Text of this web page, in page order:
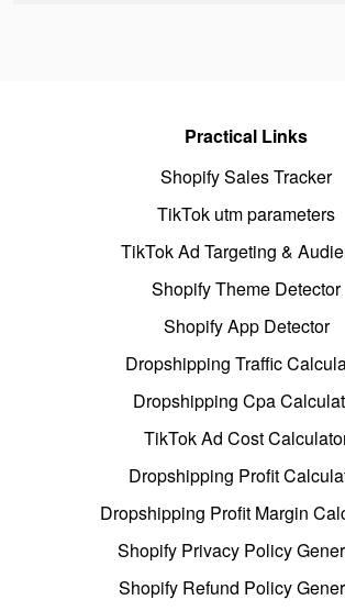
Practical Links
Shopify Sales Tracker
TikTok utm parameters
TikTok Ad Targeting &
Shopify Theme Detector
Shopify App Detector
Dropshipping Traffic
Dropshipping Cpa
TikTok Ad Cost
Dropshipping Profit
Dropshipping Profit Margin
Shopify Privacy Policy
Shopify Refund Policy